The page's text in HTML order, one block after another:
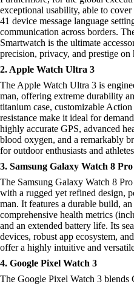
exceptional usability, able to
41 device message language
communication across borders.
Smartwatch is the ultimate
precision, privacy, and prestige on
2. Apple Watch Ultra 3
The Apple Watch Ultra 3 is
man, offering extreme durability
titanium case, customizable
resistance make it ideal for
highly accurate GPS, advanced
blood oxygen, and a remarkably
for outdoor enthusiasts and
3. Samsung Galaxy Watch 8 Pro
The Samsung Galaxy Watch 8
with a rugged yet refined design,
man. It features a durable build,
comprehensive health metrics
and an extended battery life. Its
devices, robust app ecosystem,
offer a highly intuitive and
4. Google Pixel Watch 3
The Google Pixel Watch 3